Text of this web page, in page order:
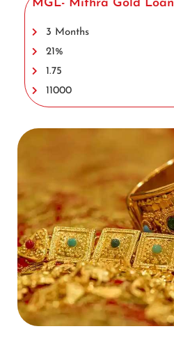
MGL- Mithra Gold Loan
3 Months
21%
1.75
11000